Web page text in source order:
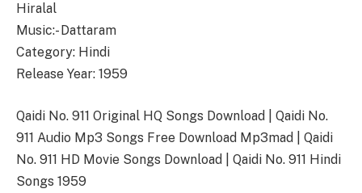
Hiralal
Music:- Dattaram
Category: Hindi
Release Year: 1959
Qaidi No. 911 Original HQ Songs Download | Qaidi No.
911 Audio Mp3 Songs Free Download Mp3mad | Qaidi
No. 911 HD Movie Songs Download | Qaidi No. 911 Hindi
Songs 1959